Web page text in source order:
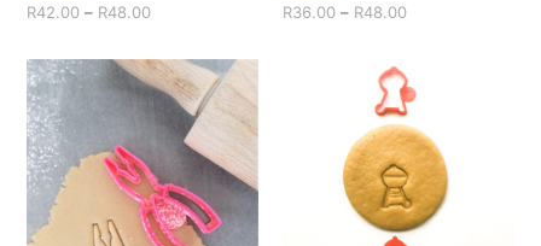
R42.00 – R48.00 R36.00 – R48.00